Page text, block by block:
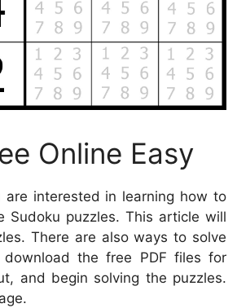
Online Easy
are interested in learning how to
Sudoku puzzles. This article will
There are also ways to solve
the free PDF files for
and begin solving the puzzles.